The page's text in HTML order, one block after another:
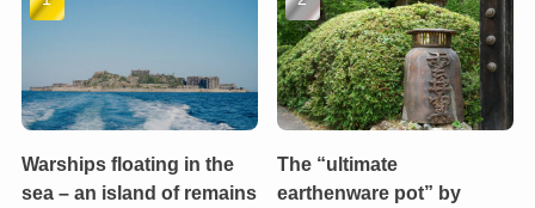
Warships floating in the
sea – an island of remains
The “ultimate
earthenware pot” by